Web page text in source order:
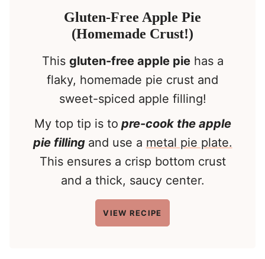
Gluten-Free Apple Pie
(Homemade Crust!)
This gluten-free apple piehas a
flaky, homemade pie crust and
sweet-spiced apple filling!
My top tip is to pre-cook the apple
pie filling and use a metal pie plate.
This ensures a crisp bottom crust
and a thick, saucy center.
VIEW RECIPE